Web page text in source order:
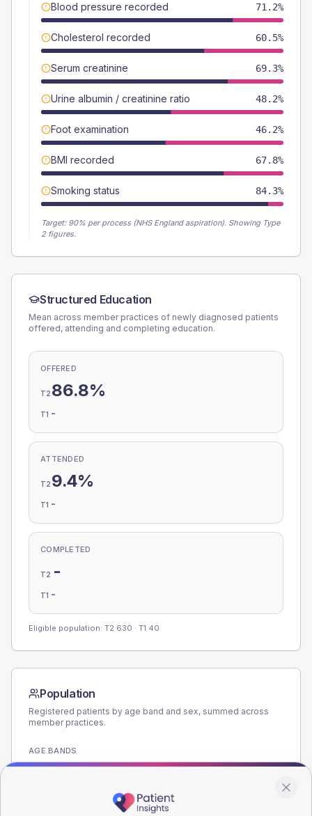
Blood pressure recorded 71.2%
Cholesterol recorded 60.5%
Serum creatinine 69.3%
Urine albumin / creatinine ratio 48.2%
Foot examination 46.2%
BMI recorded 67.8%
Smoking status 84.3%
Target: 90% per process (NHS England aspiration). Showing Type
2 figures.
Structured Education
Mean across member practices of newly diagnosed patients
offered, attending and completing education.
OFFERED
T2 86.8%
T1 -
ATTENDED
T2 9.4%
T1 -
COMPLETED
T2 -
T1 -
Eligible population: T2 630 · T1 40
Population
Registered patients by age band and sex, summed across
member practices.
AGE BANDS
220